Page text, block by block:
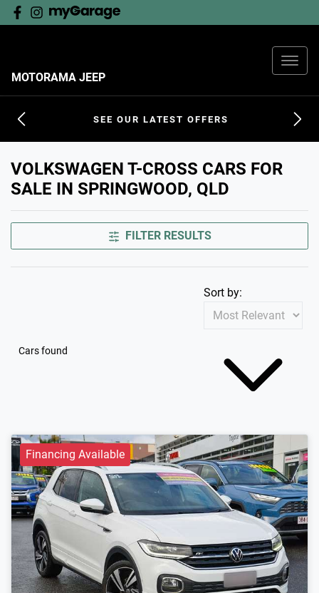
MOTORAMA JEEP
SEE OUR LATEST OFFERS
VOLKSWAGEN T-CROSS CARS FOR
SALE IN SPRINGWOOD, QLD
FILTER RESULTS
Cars found
Sort by:
Financing Available